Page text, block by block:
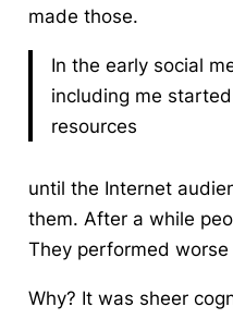
made those.
In the early social
including me
resources
until the Internet
them. After a while
They performed
Why? It was sheer